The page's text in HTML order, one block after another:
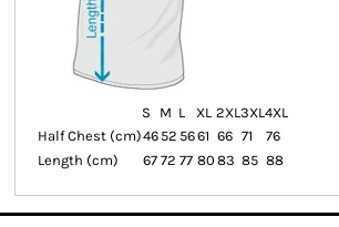
S M L XL 2XL3XL4XL
Half Chest (cm)46 52 5661 66 71
76
Length (cm)
67 72 77 80 83 85 88